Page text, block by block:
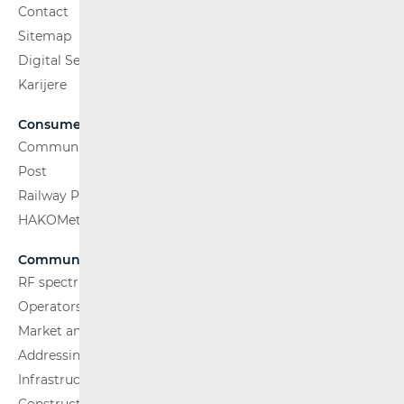
Contact
Sitemap
Digital Services Act
Karijere
Consumers
Communications Network
Post
Railway Passenger Transport
HAKOMetar
Communications Network
RF spectrum
Operators and Services
Market analysis
Addressing and numbering space
Infrastructure